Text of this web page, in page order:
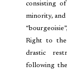
consisting
minority, and
Right to the
drastic
following